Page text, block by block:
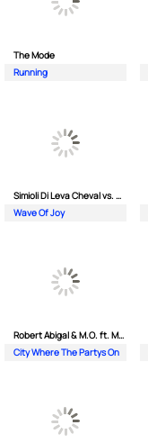
The Mode
Running
Simioli Di Leva Cheval vs. Merola
Wave Of Joy
Robert Abigal & M.O. ft. Moonflower
City Where The Partys On